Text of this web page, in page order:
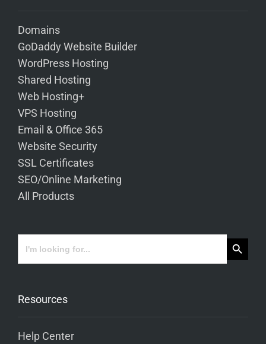
Domains
GoDaddy Website Builder
WordPress Hosting
Shared Hosting
Web Hosting+
VPS Hosting
Email & Office 365
Website Security
SSL Certificates
SEO/Online Marketing
All Products
Search
for:
Search Button
Resources
Help Center